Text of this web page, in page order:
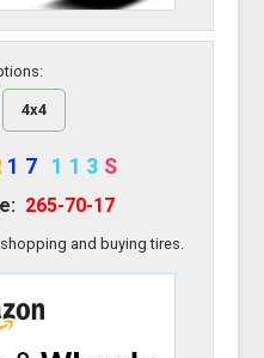
4x4
17 113 S
265-70-17
and buying tires.